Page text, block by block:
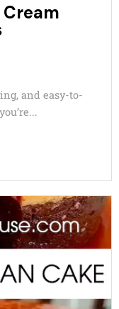
and easy-to-